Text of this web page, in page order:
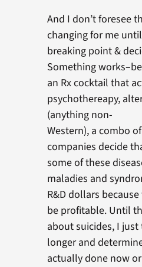
And I don’t foresee
changing for me
breaking point &
Something
an Rx cocktail that
psychothereapy,
(anything non-
Western), a combo
companies decide
some of these
maladies and
R&D dollars
be profitable. Until
about suicides, I
longer and
actually done now